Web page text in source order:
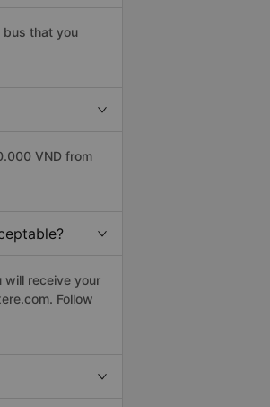
bus that you
VND from
will receive your
Follow